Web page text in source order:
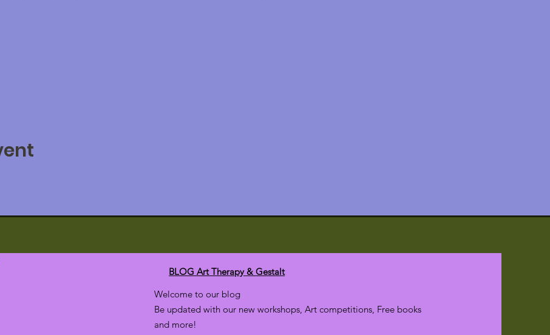
BLOG Art Therapy & Gestalt
Welcome to our blog
Be updated with our new workshops, Art competitions, Free books
and more!